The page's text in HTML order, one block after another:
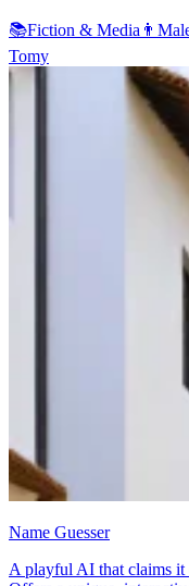
📚Fiction & Media 👨
Tomy
Name Guesser
A playful AI that claims it